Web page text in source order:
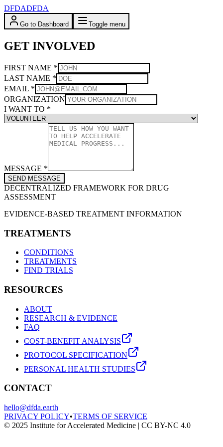
DFDADFDA
Go to Dashboard Toggle menu
GET INVOLVED
FIRST NAME *
LAST NAME *
EMAIL *
ORGANIZATION
I WANT TO *
MESSAGE *
SEND MESSAGE
DECENTRALIZED FRAMEWORK FOR DRUG
ASSESSMENT
EVIDENCE-BASED TREATMENT INFORMATION
TREATMENTS
CONDITIONS
TREATMENTS
FIND TRIALS
RESOURCES
ABOUT
RESEARCH & EVIDENCE
FAQ
COST-BENEFIT ANALYSIS
PROTOCOL SPECIFICATION
PERSONAL HEALTH STUDIES
CONTACT
hello@dfda.earth
PRIVACY POLICY•TERMS OF SERVICE
© 2025 Institute for Accelerated Medicine | CC BY-NC 4.0